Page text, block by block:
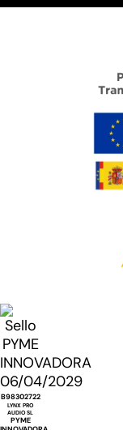
B98302722
LYNX PRO
AUDIO SL
PYME